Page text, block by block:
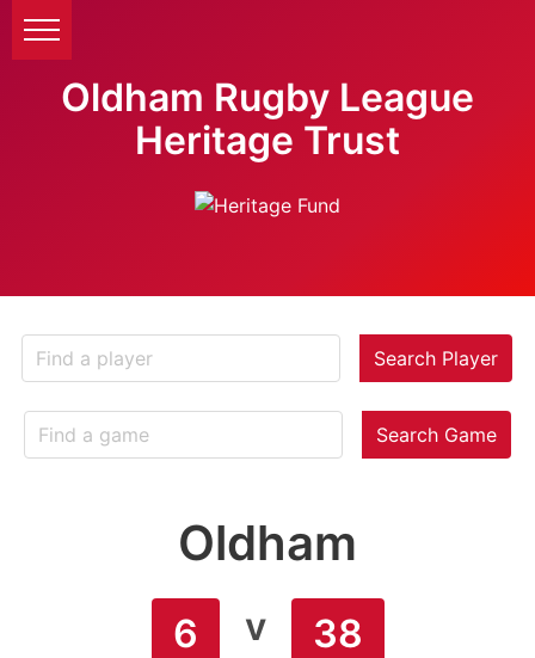
Oldham Rugby League
Heritage Trust
Search Player
Search Game
Oldham
6 v 38